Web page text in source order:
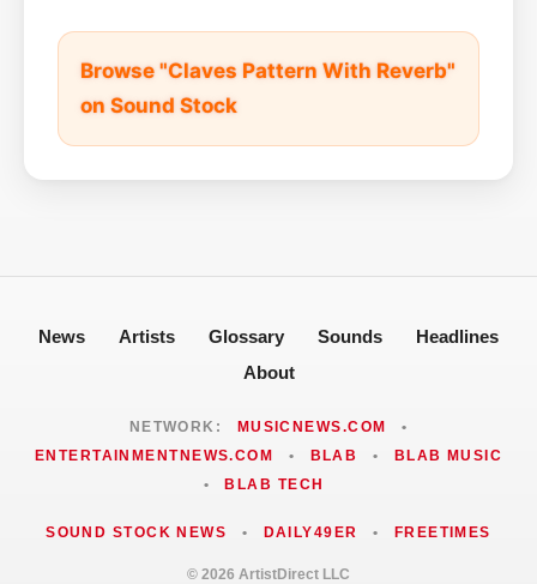
Browse "Claves Pattern With Reverb"
on Sound Stock
News Artists Glossary Sounds
Headlines
About
NETWORK: MUSICNEWS.COM
•
ENTERTAINMENTNEWS.COM
• BLAB •
BLAB MUSIC
•
BLAB TECH
SOUND STOCK NEWS • DAILY49ER • FREETIMES
© 2026 ArtistDirect LLC